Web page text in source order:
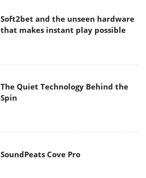
Soft2bet and the unseen hardware
that makes instant play possible
The Quiet Technology Behind the
Spin
SoundPeats Cove Pro